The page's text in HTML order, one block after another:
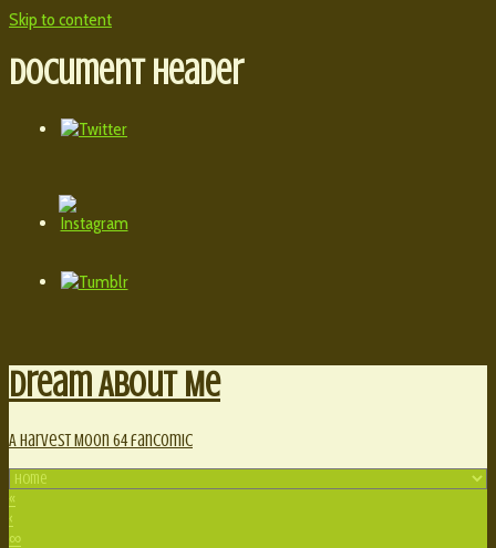
Skip to content
Document Header
Dream About Me
A Harvest Moon 64 fancomic
«
‹
∞